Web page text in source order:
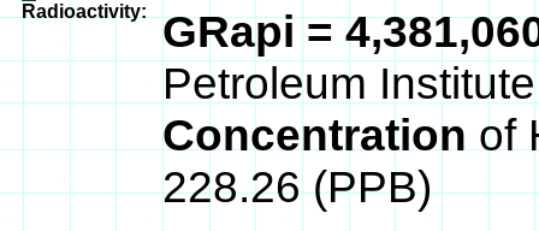
Radioactivity:
GRapi =
Petroleum
Concentration of
228.26 (PPB)